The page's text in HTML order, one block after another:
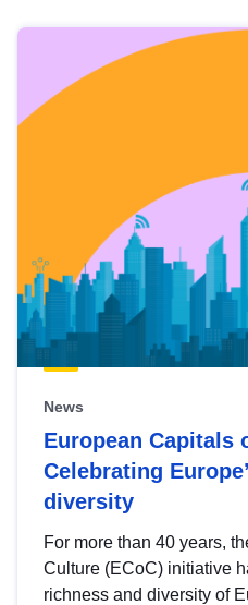
News
European Capitals
Celebrating
diversity
For more than 40 years,
Culture (ECoC) initiative
richness and diversity of